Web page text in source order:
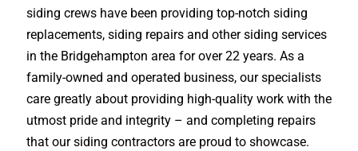
siding crews have been providing top-notch siding
replacements, siding repairs and other siding services
in the Bridgehampton area for over 22 years. As a
family-owned and operated business, our specialists
care greatly about providing high-quality work with the
utmost pride and integrity – and completing repairs
that our siding contractors are proud to showcase.